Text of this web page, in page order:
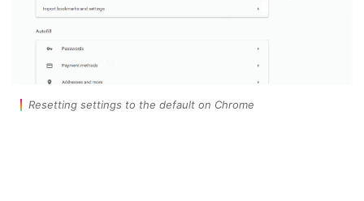
Resetting settings to the default on Chrome